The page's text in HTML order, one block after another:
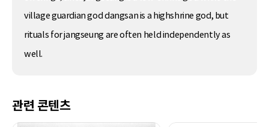
village guardian god dangsan is a highshrine god, but
rituals for jangseung are often held independently as
well.
관련 콘텐츠